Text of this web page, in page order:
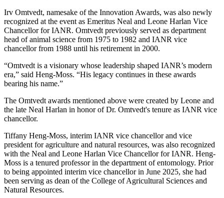
Irv Omtvedt, namesake of the Innovation Awards, was also newly
recognized at the event as Emeritus Neal and Leone Harlan Vice
Chancellor for IANR. Omtvedt previously served as department
head of animal science from 1975 to 1982 and IANR vice
chancellor from 1988 until his retirement in 2000.
“Omtvedt is a visionary whose leadership shaped IANR’s modern
era,” said Heng-Moss. “His legacy continues in these awards
bearing his name.”
The Omtvedt awards mentioned above were created by Leone and
the late Neal Harlan in honor of Dr. Omtvedt's tenure as IANR vice
chancellor.
Tiffany Heng-Moss, interim IANR vice chancellor and vice
president for agriculture and natural resources, was also recognized
with the Neal and Leone Harlan Vice Chancellor for IANR. Heng-
Moss is a tenured professor in the department of entomology. Prior
to being appointed interim vice chancellor in June 2025, she had
been serving as dean of the College of Agricultural Sciences and
Natural Resources.